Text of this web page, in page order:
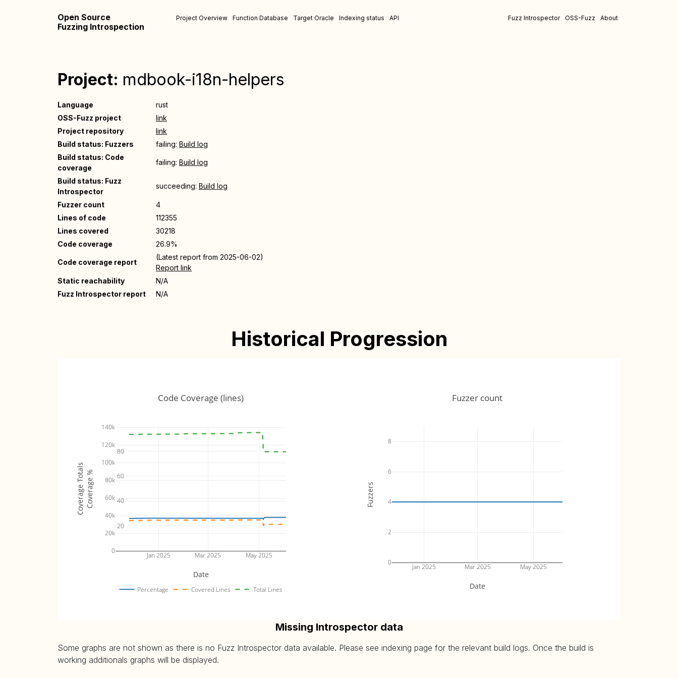
Open Source
Fuzzing Introspection
Project Overview Function Database Target Oracle Indexing status API Fuzz Introspector OSS-Fuzz About
Project: mdbook-i18n-helpers
Language
rust
OSS-Fuzz project
link
Project repository
link
Build status: Fuzzers
failing: Build log
Build status: Code
coverage
failing: Build log
Build status: Fuzz
Introspector
succeeding: Build log
Fuzzer count
4
Lines of code
112355
Lines covered
30218
Code coverage
26.9%
Code coverage report
(Latest report from 2025-06-02)
Report link
Static reachability
N/A
Fuzz Introspector report
N/A
Historical Progression
Jan 2025 Mar 2025 May 2025
20
40
60
80
0
20k
40k
60k
80k
100k
120k
140k
Percentage Covered Lines Total Lines
Code Coverage (lines)
Date
Coverage %
Coverage Totals
Jan 2025 Mar 2025 May 2025
0
2
4
6
8
Fuzzer count
Date
Fuzzers
Missing Introspector data
Some graphs are not shown as there is no Fuzz Introspector data available. Please see indexing page for the relevant build logs. Once the build is
working additionals graphs will be displayed.